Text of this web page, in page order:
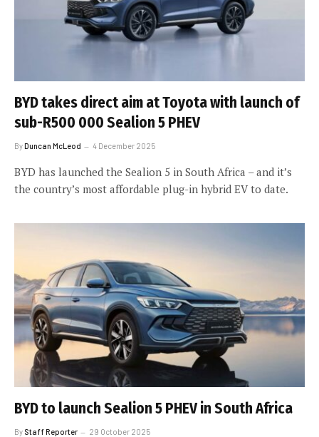
BYD takes direct aim at Toyota with launch of
sub-R500 000 Sealion 5 PHEV
ByDuncan McLeod 4 December 2025
BYD has launched the Sealion 5 in South Africa – and it’s
the country’s most affordable plug-in hybrid EV to date.
BYD to launch Sealion 5 PHEV in South Africa
By Staff Reporter 29 October 2025